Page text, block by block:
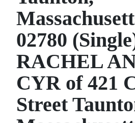
In
Review
Bermuda
Budget
Election
2025
02780
RACHEL
CYR of 421
Street